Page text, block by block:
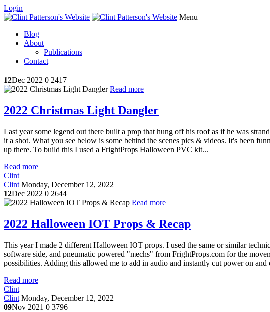
Login
Menu
Blog
About
Publications
Contact
12Dec 2022 0 2417
Read more
2022 Christmas Light Dangler
Last year some legend out there built a prop that hung off his roof as if he was
it a shot. What you see below is some behind the scenes pics & videos. It's been
up there. To build this I used a FrightProps Halloween PVC kit...
Read more
Clint
Clint Monday, December 12, 2022
12Dec 2022 0 2644
Read more
2022 Halloween IOT Props & Recap
This year I made 2 different Halloween IOT props. I used the same or similar
software side, and pneumatic powered "mechs" from FrightProps.com for the
possibilities. Adding this allowed me to add in audio and instantly cut power on and
Read more
Clint
Clint Monday, December 12, 2022
09Nov 2021 0 3796